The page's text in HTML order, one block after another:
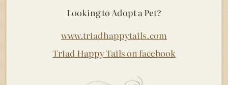
Looking to Adopt a Pet?
www.triadhappytails.com
Triad Happy Tails on facebook